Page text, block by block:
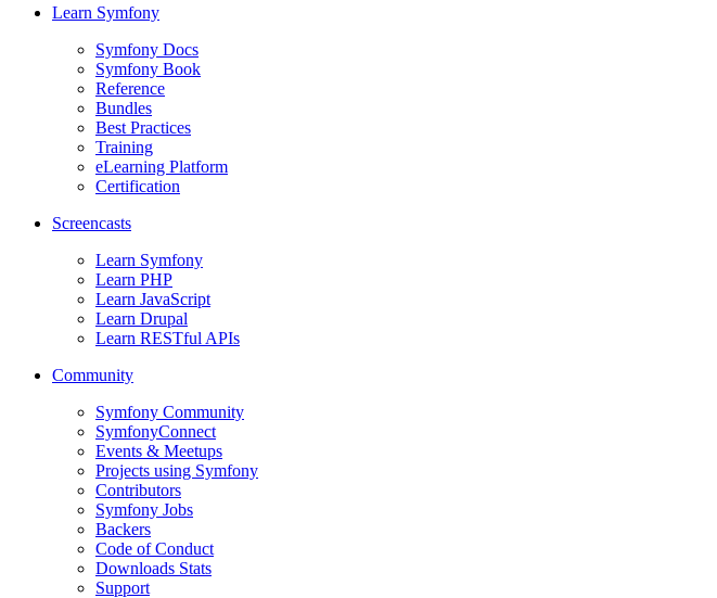
Learn Symfony
Symfony Docs
Symfony Book
Reference
Bundles
Best Practices
Training
eLearning Platform
Certification
Screencasts
Learn Symfony
Learn PHP
Learn JavaScript
Learn Drupal
Learn RESTful APIs
Community
Symfony Community
SymfonyConnect
Events & Meetups
Projects using Symfony
Contributors
Symfony Jobs
Backers
Code of Conduct
Downloads Stats
Support